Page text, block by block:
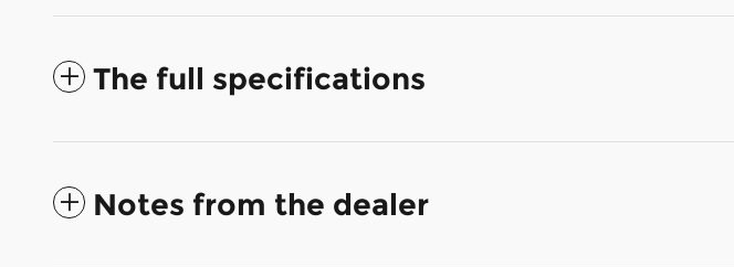
The full specifications
Notes from the dealer